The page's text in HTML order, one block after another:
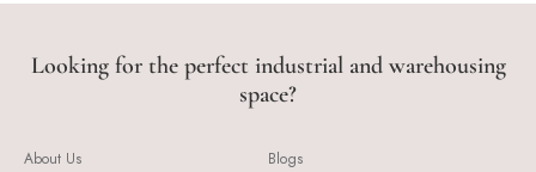
Looking for the perfect industrial and warehousing
space?
About Us
Blogs